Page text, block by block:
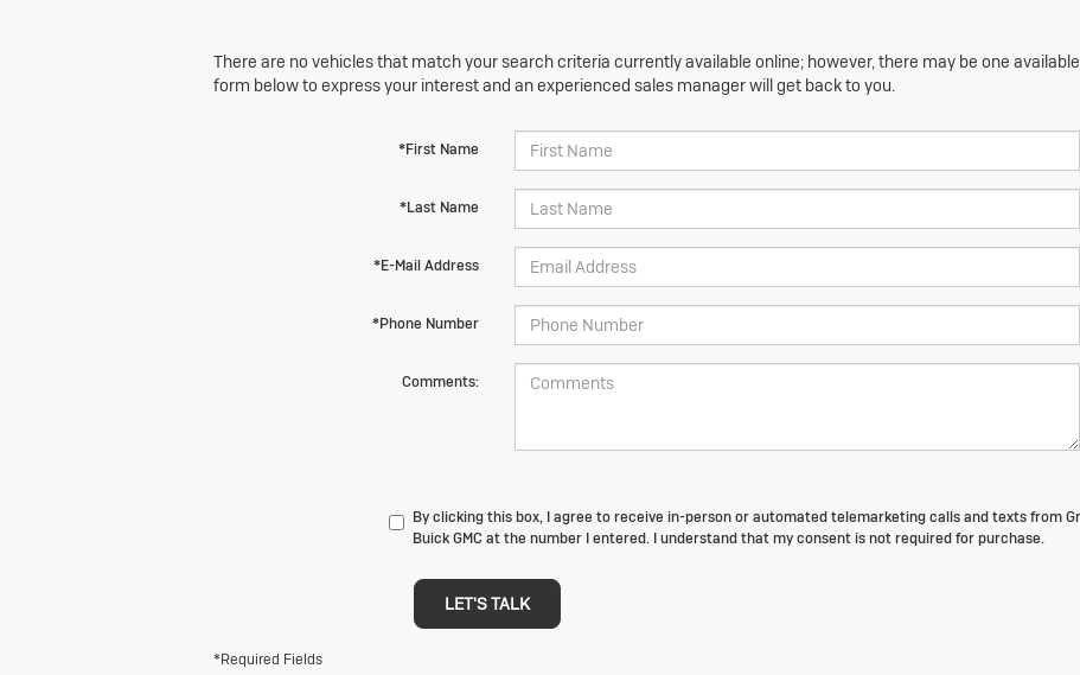
There are no vehicles that match your search criteria currently available online; however, there may be one
form below to express your interest and an experienced sales manager will get back to you.
*First Name
*Last Name
*E-Mail Address
*Phone Number
Comments:
By clicking this box, I agree to receive in-person or automated telemarketing calls and texts from
Buick GMC at the number I entered. I understand that my consent is not required for purchase.
LET'S TALK
*Required Fields